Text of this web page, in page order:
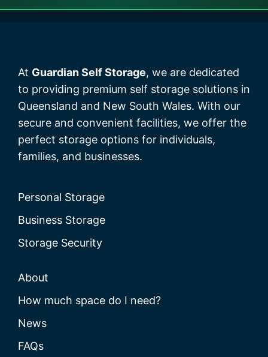
At Guardian Self Storage, we are dedicated
to providing premium self storage solutions in
Queensland and New South Wales. With our
secure and convenient facilities, we offer the
perfect storage options for individuals,
families, and businesses.
Personal Storage
Business Storage
Storage Security
About
How much space do I need?
News
FAQs